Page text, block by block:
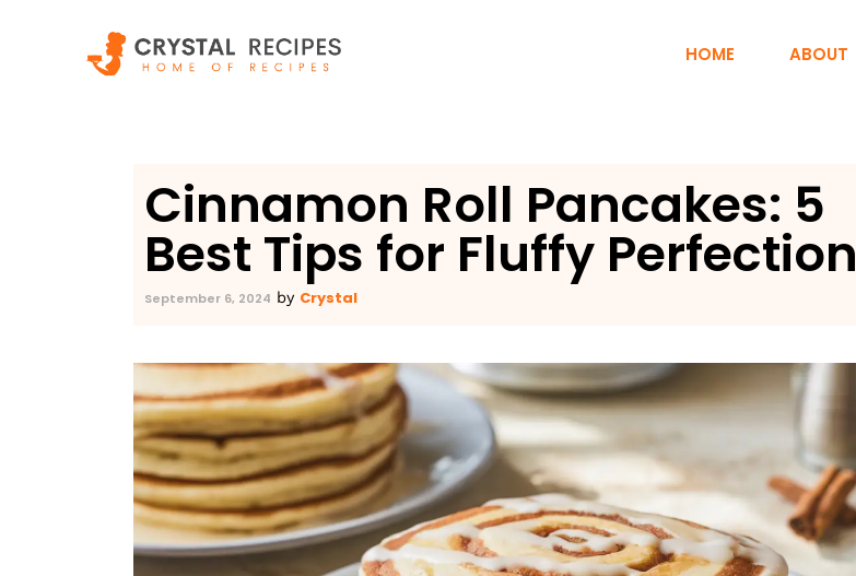
HOME ABOUT
Cinnamon Roll Pancakes: 5
Best Tips for Fluffy Perfection
September 6, 2024 by Crystal